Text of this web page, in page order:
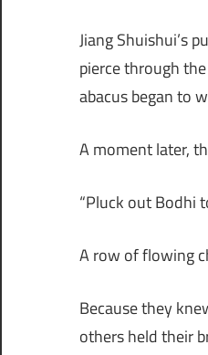
Jiang Shuishui’s
pierce through
abacus began to
A moment later,
“Pluck out Bodhi
A row of flowing
Because they
others held their